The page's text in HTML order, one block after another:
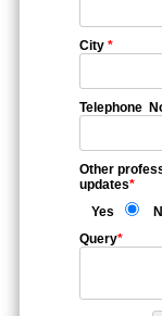
City *
Telephone
Other
updates*
Yes
Query*